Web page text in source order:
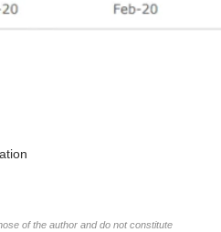
of the author and do not constitute